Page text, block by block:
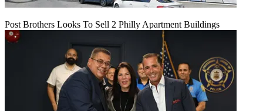
Post Brothers Looks To Sell 2 Philly Apartment Buildings